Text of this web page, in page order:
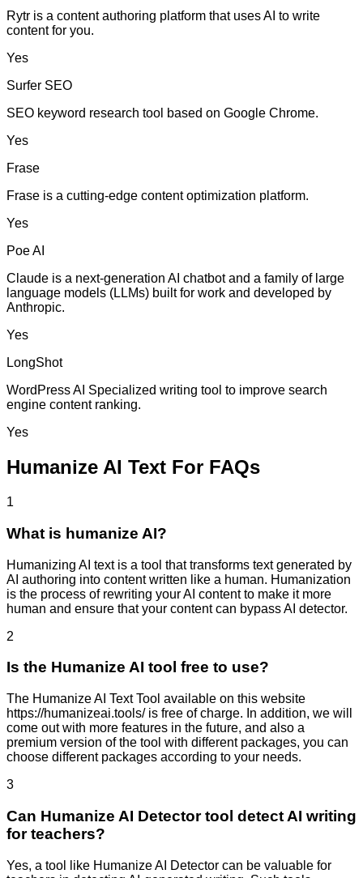
Rytr is a content authoring platform that uses AI to write
content for you.
Yes
Surfer SEO
SEO keyword research tool based on Google Chrome.
Yes
Frase
Frase is a cutting-edge content optimization platform.
Yes
Poe AI
Claude is a next-generation AI chatbot and a family of large
language models (LLMs) built for work and developed by
Anthropic.
Yes
LongShot
WordPress AI Specialized writing tool to improve search
engine content ranking.
Yes
Humanize AI Text For FAQs
1
What is humanize AI?
Humanizing AI text is a tool that transforms text generated by
AI authoring into content written like a human. Humanization
is the process of rewriting your AI content to make it more
human and ensure that your content can bypass AI detector.
2
Is the Humanize AI tool free to use?
The Humanize AI Text Tool available on this website
https://humanizeai.tools/ is free of charge. In addition, we will
come out with more features in the future, and also a
premium version of the tool with different packages, you can
choose different packages according to your needs.
3
Can Humanize AI Detector tool detect AI writing
for teachers?
Yes, a tool like Humanize AI Detector can be valuable for